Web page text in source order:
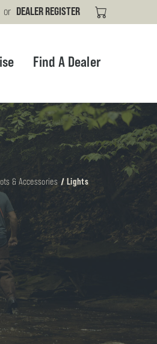
or DEALER REGISTER
Find A Dealer
& Accessories Lights